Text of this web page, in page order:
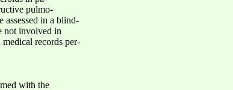
pulmo-
assessed in a blind-
not involved in
records per-
with the